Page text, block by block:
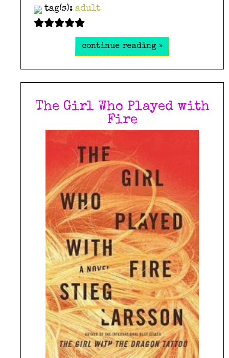
tag(s): adult
continue reading »
The Girl Who Played with
Fire